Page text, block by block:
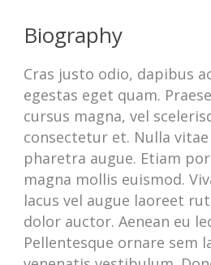
Biography
Cras justo odio, dapibus
egestas eget quam.
cursus magna, vel
consectetur et. Nulla
pharetra augue. Etiam
magna mollis euismod.
lacus vel augue laoreet
dolor auctor. Aenean eu
Pellentesque ornare sem